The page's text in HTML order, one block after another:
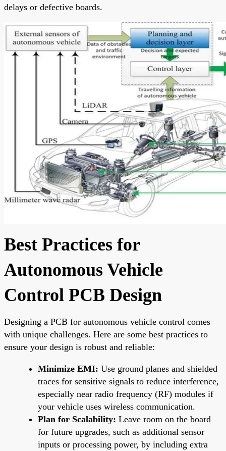
delays or defective boards.
Best Practices for
Autonomous Vehicle
Control PCB Design
Designing a PCB for autonomous vehicle control comes
with unique challenges. Here are some best practices to
ensure your design is robust and reliable:
Minimize EMI: Use ground planes and shielded
traces for sensitive signals to reduce interference,
especially near radio frequency (RF) modules if
your vehicle uses wireless communication.
Plan for Scalability: Leave room on the board
for future upgrades, such as additional sensor
inputs or processing power, by including extra